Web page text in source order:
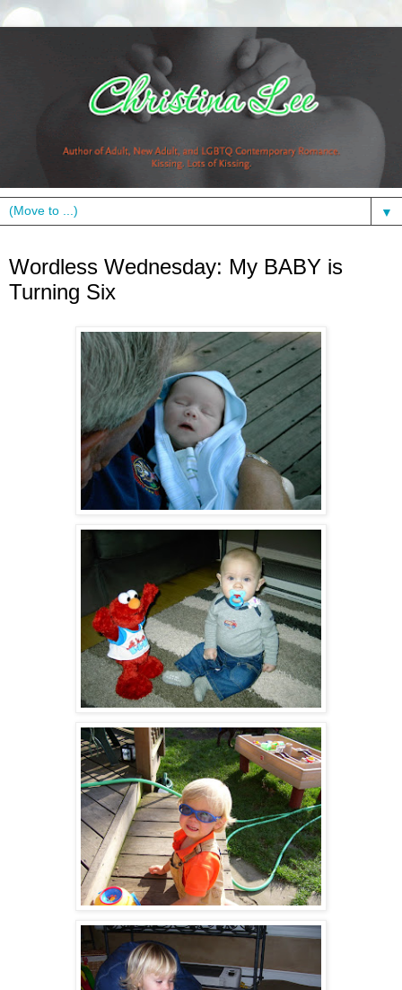
▼
Wordless Wednesday: My BABY is
Turning Six